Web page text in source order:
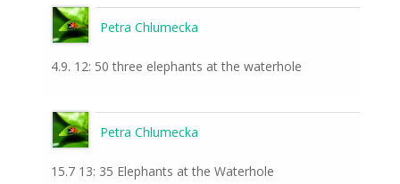
Petra Chlumecka
4.9. 12: 50 three elephants at the waterhole
Petra Chlumecka
15.7 13: 35 Elephants at the Waterhole